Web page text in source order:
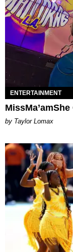
ENTERTAINMENT
MissMa’amShe
by Taylor Lomax